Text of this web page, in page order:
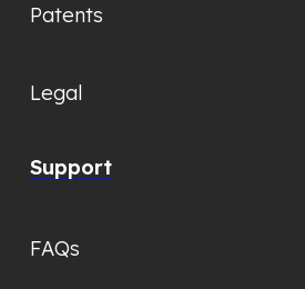
Patents
Legal
Support
FAQs